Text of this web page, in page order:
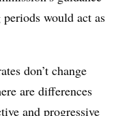
would act as
don’t change
are differences
and progressive